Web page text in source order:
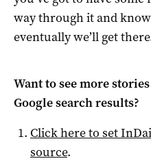
way through it and
eventually we’ll get
Want to see more
Google search results?
Click here to set
source.